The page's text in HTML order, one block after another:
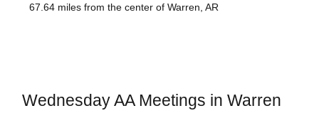
67.64 miles from the center of Warren, AR
Wednesday AA Meetings in Warren